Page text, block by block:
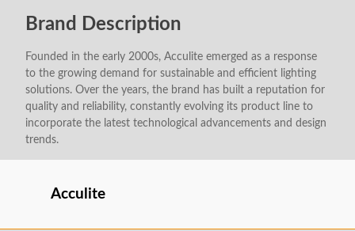
Brand Description
Founded in the early 2000s, Acculite emerged as a response
to the growing demand for sustainable and efficient lighting
solutions. Over the years, the brand has built a reputation for
quality and reliability, constantly evolving its product line to
incorporate the latest technological advancements and design
trends.
Acculite